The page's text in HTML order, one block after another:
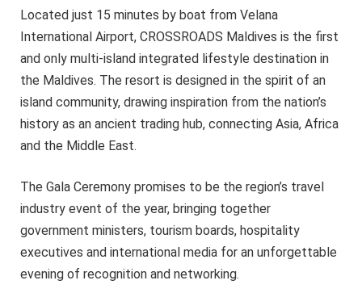
Located just 15 minutes by boat from Velana
International Airport, CROSSROADS Maldives is the first
and only multi-island integrated lifestyle destination in
the Maldives. The resort is designed in the spirit of an
island community, drawing inspiration from the nation’s
history as an ancient trading hub, connecting Asia, Africa
and the Middle East.
The Gala Ceremony promises to be the region’s travel
industry event of the year, bringing together
government ministers, tourism boards, hospitality
executives and international media for an unforgettable
evening of recognition and networking.